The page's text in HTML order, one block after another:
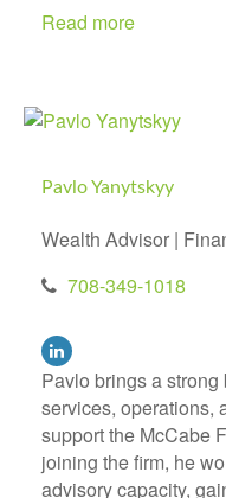
Read more
Pavlo Yanytskyy
Wealth Advisor |
708-349-1018
Pavlo brings a
services, operations,
support the McCabe
joining the firm, he
advisory capacity,